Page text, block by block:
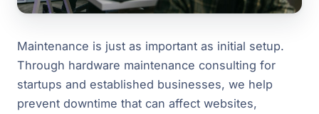
Maintenance is just as important as initial setup.
Through hardware maintenance consulting for
startups and established businesses, we help
prevent downtime that can affect websites,